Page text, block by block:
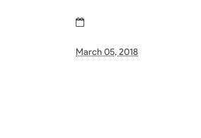
March 05, 2018